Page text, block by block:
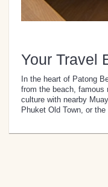
Your Travel
In the heart of Patong
from the beach,
culture with nearby
Phuket Old Town, or